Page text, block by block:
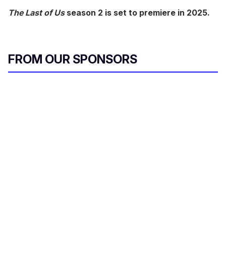
The Last of Usseason 2 is set to premiere in 2025.
FROM OUR SPONSORS